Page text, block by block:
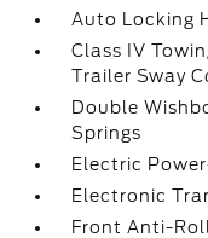
Auto Locking
Class IV
Trailer Sway
Double
Springs
Electric
Electronic
Front Anti-